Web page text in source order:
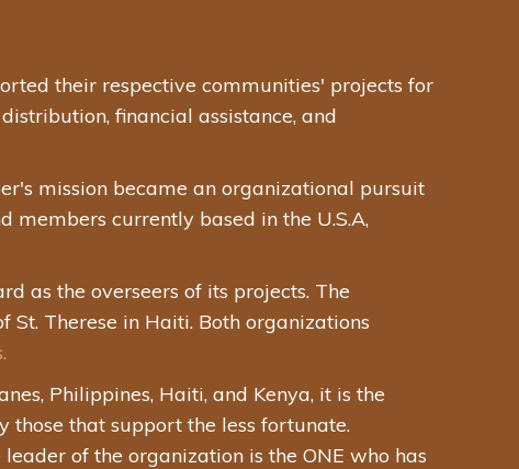
their respective communities' projects for
financial assistance, and
mission became an organizational pursuit
members currently based in the U.S.A,
as the overseers of its projects. The
Therese in Haiti. Both organizations
Philippines, Haiti, and Kenya, it is the
those that support the less fortunate.
of the organization is the ONE who has